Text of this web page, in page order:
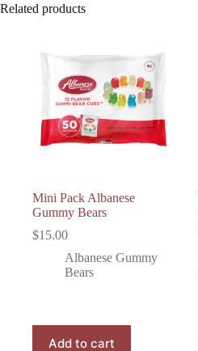
Related products
Mini Pack Albanese
Gummy Bears
$15.00
Albanese Gummy
Bears
Add to cart